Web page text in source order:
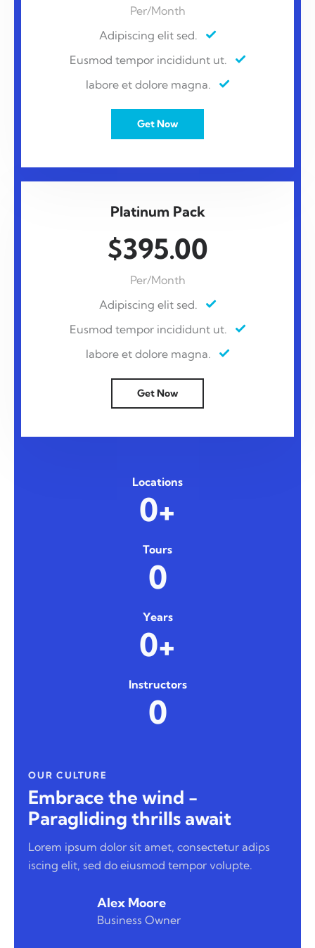
Per/Month
Adipiscing elit sed.
Eusmod tempor incididunt ut.
labore et dolore magna.
Get Now
Platinum Pack
$395.00
Per/Month
Adipiscing elit sed.
Eusmod tempor incididunt ut.
labore et dolore magna.
Get Now
Locations
0+
Tours
0
Years
0+
Instructors
0
OUR CULTURE
Embrace the wind -
Paragliding thrills await
Lorem ipsum dolor sit amet, consectetur adips
iscing elit, sed do eiusmod tempor volupte.
Alex Moore
Business Owner